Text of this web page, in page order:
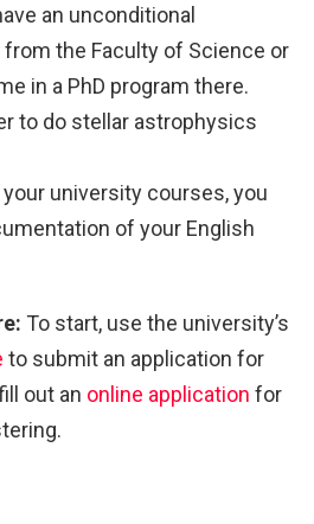
an unconditional
the Faculty of Science or
in a PhD program there.
to do stellar astrophysics
university courses, you
of your English
To start, use the university’s
to submit an application for
out an online application for